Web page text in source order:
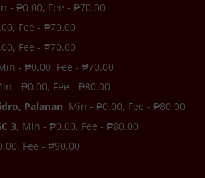
- ₱0.00, Fee - ₱70.00
Fee - ₱70.00
Fee - ₱70.00
- ₱0.00, Fee - ₱70.00
- ₱0.00, Fee - ₱80.00
Palanan, Min - ₱0.00, Fee - ₱80.00
3, Min - ₱0.00, Fee - ₱80.00
Fee - ₱90.00